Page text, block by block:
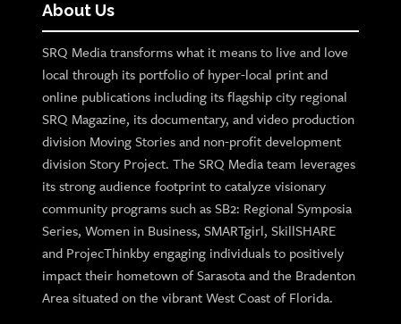
About Us
SRQ Media transforms what it means to live and love
local through its portfolio of hyper-local print and
online publications including its flagship city regional
SRQ Magazine, its documentary, and video production
division Moving Stories and non-profit development
division Story Project. The SRQ Media team leverages
its strong audience footprint to catalyze visionary
community programs such as SB2: Regional Symposia
Series, Women in Business, SMARTgirl, SkillSHARE
and ProjecThinkby engaging individuals to positively
impact their hometown of Sarasota and the Bradenton
Area situated on the vibrant West Coast of Florida.